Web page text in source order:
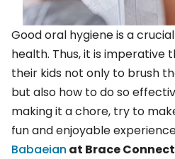
Good oral hygiene is a
health. Thus, it is
their kids not only to brush
but also how to do so
making it a chore, try to
fun and enjoyable
Babaeian at Brace